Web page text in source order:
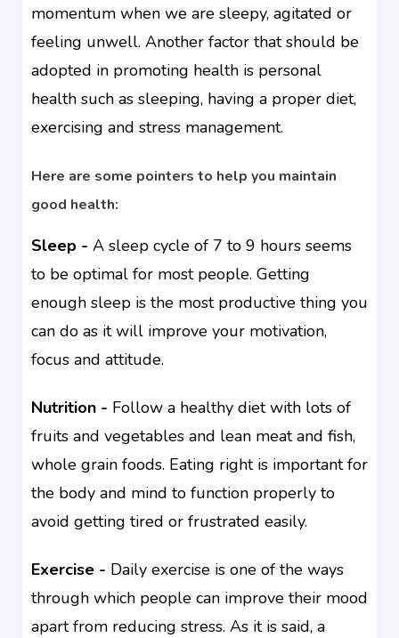
momentum when we are sleepy, agitated or
feeling unwell. Another factor that should be
adopted in promoting health is personal
health such as sleeping, having a proper diet,
exercising and stress management.
Here are some pointers to help you maintain
good health:
Sleep - A sleep cycle of 7 to 9 hours seems
to be optimal for most people. Getting
enough sleep is the most productive thing you
can do as it will improve your motivation,
focus and attitude.
Nutrition - Follow a healthy diet with lots of
fruits and vegetables and lean meat and fish,
whole grain foods. Eating right is important for
the body and mind to function properly to
avoid getting tired or frustrated easily.
Exercise - Daily exercise is one of the ways
through which people can improve their mood
apart from reducing stress. As it is said, a